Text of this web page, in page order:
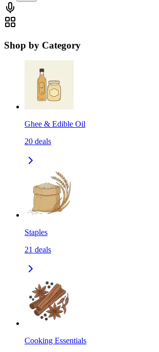
Shop by Category
Ghee & Edible Oil
20 deals
Staples
21 deals
Cooking Essentials